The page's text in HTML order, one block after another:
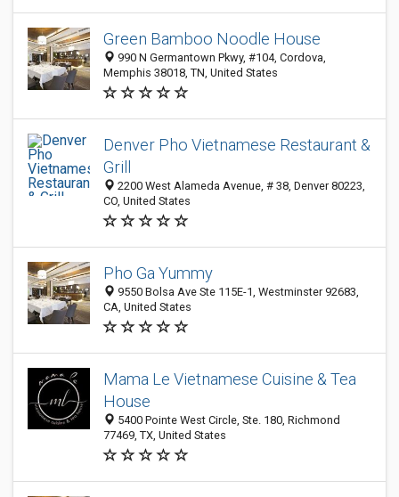
Green Bamboo Noodle House
990 N Germantown Pkwy, #104, Cordova,
Memphis 38018, TN, United States
Denver Pho Vietnamese Restaurant &
Grill
2200 West Alameda Avenue, # 38, Denver 80223,
CO, United States
Pho Ga Yummy
9550 Bolsa Ave Ste 115E-1, Westminster 92683,
CA, United States
Mama Le Vietnamese Cuisine & Tea
House
5400 Pointe West Circle, Ste. 180, Richmond
77469, TX, United States